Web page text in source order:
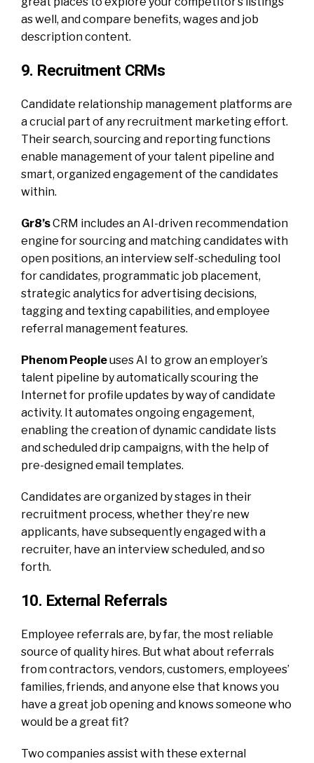
as well, and compare benefits, wages and job
description content.
9. Recruitment CRMs
Candidate relationship management platforms are
a crucial part of any recruitment marketing effort.
Their search, sourcing and reporting functions
enable management of your talent pipeline and
smart, organized engagement of the candidates
within.
Gr8’sCRM includes an AI-driven recommendation
engine for sourcing and matching candidates with
open positions, an interview self-scheduling tool
for candidates, programmatic job placement,
strategic analytics for advertising decisions,
tagging and texting capabilities, and employee
referral management features.
Phenom Peopleuses AI to grow an employer’s
talent pipeline by automatically scouring the
Internet for profile updates by way of candidate
activity. It automates ongoing engagement,
enabling the creation of dynamic candidate lists
and scheduled drip campaigns, with the help of
pre-designed email templates.
Candidates are organized by stages in their
recruitment process, whether they’re new
applicants, have subsequently engaged with a
recruiter, have an interview scheduled, and so
forth.
10. External Referrals
Employee referrals are, by far, the most reliable
source of quality hires. But what about referrals
from contractors, vendors, customers, employees’
families, friends, and anyone else that knows you
have a great job opening and knows someone who
would be a great fit?
Two companies assist with these external